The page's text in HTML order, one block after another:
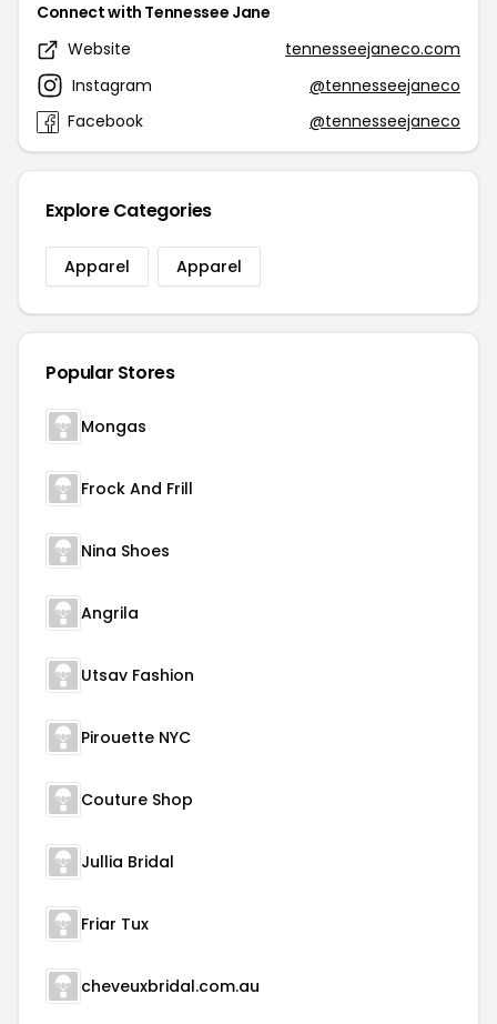
Connect with Tennessee Jane
Website
tennesseejaneco.com
Instagram
@tennesseejaneco
Facebook
@tennesseejaneco
Explore Categories
Apparel Apparel
Popular Stores
Mongas
Frock And Frill
Nina Shoes
Angrila
Utsav Fashion
Pirouette NYC
Couture Shop
Jullia Bridal
Friar Tux
cheveuxbridal.com.au